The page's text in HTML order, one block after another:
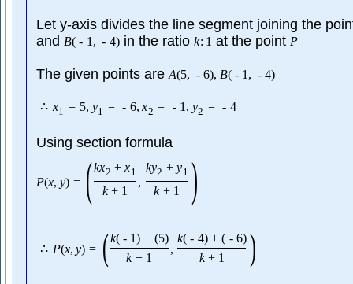
Let y-axis divides the line segment joining the
and B( - 1 , - 4)in the ratio k: 1 at the point P
The given points are A(5, - 6), B( - 1 , - 4)
∴ x1 = 5, y1 = - 6, x2 = - 1 , y2 = - 4
Using section formula
P(x, y) = (kx2 + x1
k + 1
,
ky2 + y1
k + 1 )
∴ P(x, y) = (k( - 1) + (5)
k + 1
,
k( - 4) + ( - 6)
k + 1 )